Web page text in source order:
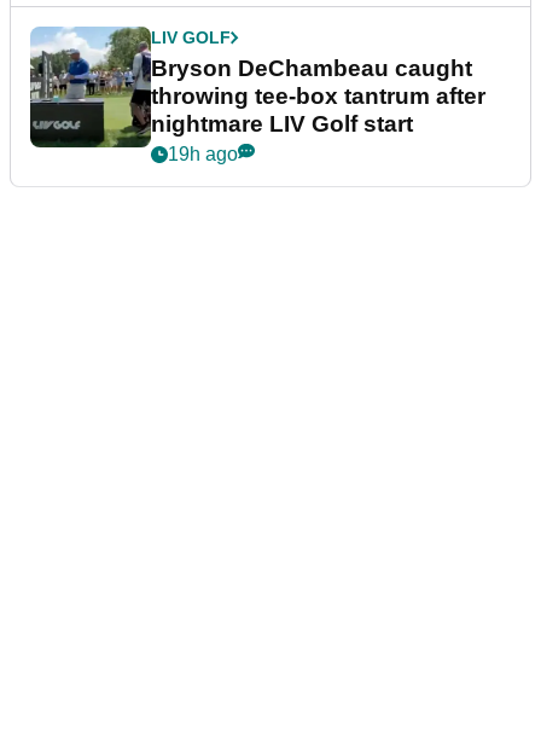
LIV GOLF
Bryson DeChambeau caught
throwing tee-box tantrum after
nightmare LIV Golf start
19h ago